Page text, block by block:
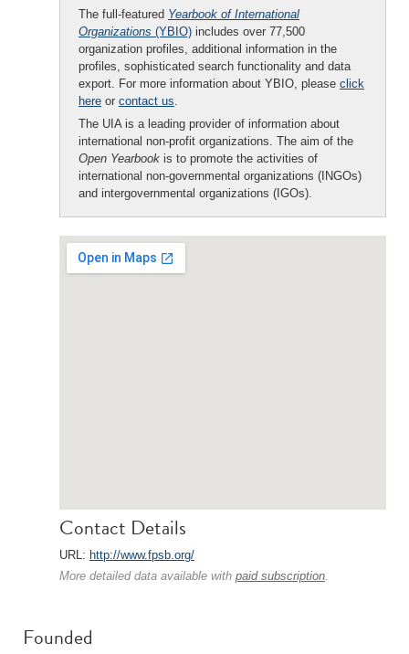
The full-featured Yearbook of International
Organizations (YBIO) includes over 77,500
organization profiles, additional information in the
profiles, sophisticated search functionality and data
export. For more information about YBIO, please click
here or contact us.
The UIA is a leading provider of information about
international non-profit organizations. The aim of the
Open Yearbook is to promote the activities of
international non-governmental organizations (INGOs)
and intergovernmental organizations (IGOs).
Contact Details
URL: http://www.fpsb.org/
More detailed data available with paid subscription.
Founded